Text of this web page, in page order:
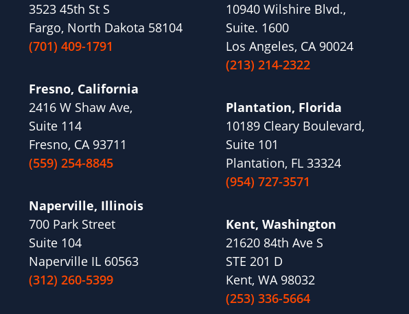
3523 45th St S
Fargo, North Dakota 58104
(701) 409-1791
Fresno, California
2416 W Shaw Ave,
Suite 114
Fresno, CA 93711
(559) 254-8845
Naperville, Illinois
700 Park Street
Suite 104
Naperville IL 60563
(312) 260-5399
10940 Wilshire Blvd.,
Suite. 1600
Los Angeles, CA 90024
(213) 214-2322
Plantation, Florida
10189 Cleary Boulevard,
Suite 101
Plantation, FL 33324
(954) 727-3571
Kent, Washington
21620 84th Ave S
STE 201 D
Kent, WA 98032
(253) 336-5664